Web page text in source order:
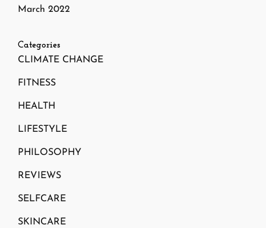
March 2022
Categories
CLIMATE CHANGE
FITNESS
HEALTH
LIFESTYLE
PHILOSOPHY
REVIEWS
SELFCARE
SKINCARE